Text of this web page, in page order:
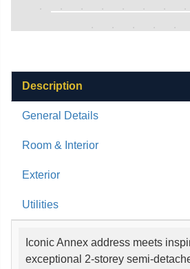
Description
General Details
Room & Interior
Exterior
Utilities
Iconic Annex address meets
exceptional 2-storey semi-